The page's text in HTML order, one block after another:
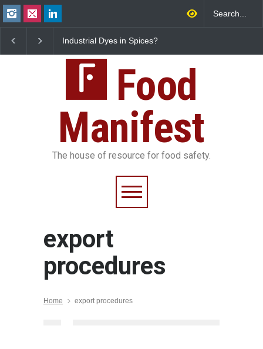
Industrial Dyes in Spices?
25,000 Kg
Excessive Artificial
Food
Manifest
The house of resource for food safety.
export
procedures
Home export procedures